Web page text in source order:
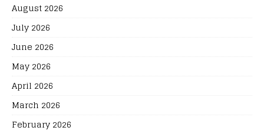
August 2026
July 2026
June 2026
May 2026
April 2026
March 2026
February 2026